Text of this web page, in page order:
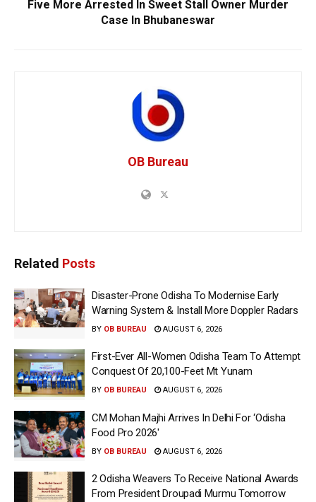
Five More Arrested In Sweet Stall Owner Murder
Case In Bhubaneswar
OB Bureau
Related Posts
Disaster-Prone Odisha To Modernise Early
Warning System & Install More Doppler Radars
BY OB BUREAU AUGUST 6, 2026
First-Ever All-Women Odisha Team To Attempt
Conquest Of 20,100-Feet Mt Yunam
BY OB BUREAU AUGUST 6, 2026
CM Mohan Majhi Arrives In Delhi For ‘Odisha
Food Pro 2026′
BY OB BUREAU AUGUST 6, 2026
2 Odisha Weavers To Receive National Awards
From President Droupadi Murmu Tomorrow